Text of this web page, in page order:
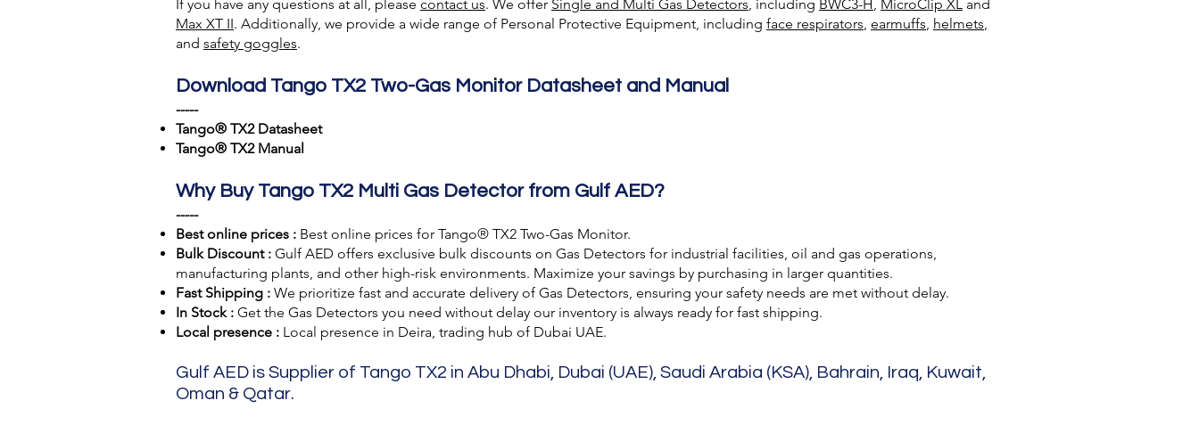
If you have any questions at all, please contact us. We offer Single and Multi Gas Detectors, including BWC3-H, MicroClip XL and
Max XT II. Additionally, we provide a wide range of Personal Protective Equipment, including face respirators, earmuffs, helmets,
and safety goggles.
Download Tango TX2 Two-Gas Monitor Datasheet and Manual
-----
Tango® TX2 Datasheet
Tango® TX2 Manual
Why Buy Tango TX2 Multi Gas Detector from Gulf AED?
-----
Best online prices : Best online prices for Tango® TX2 Two-Gas Monitor.
Bulk Discount : Gulf AED offers exclusive bulk discounts on Gas Detectors for industrial facilities, oil and gas operations,
manufacturing plants, and other high-risk environments. Maximize your savings by purchasing in larger quantities.
Fast Shipping : We prioritize fast and accurate delivery of Gas Detectors, ensuring your safety needs are met without delay.
In Stock : Get the Gas Detectors you need without delay our inventory is always ready for fast shipping.
Local presence : Local presence in Deira, trading hub of Dubai UAE.
Gulf AED is Supplier of Tango TX2 in Abu Dhabi, Dubai (UAE), Saudi Arabia (KSA), Bahrain, Iraq, Kuwait,
Oman & Qatar.